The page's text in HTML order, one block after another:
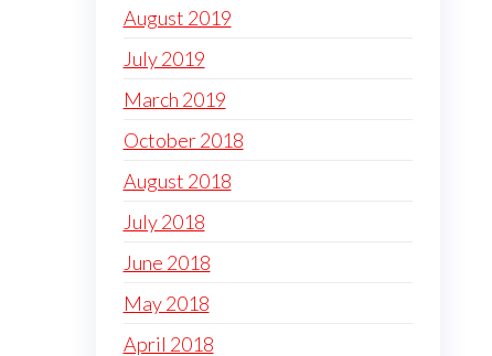
August 2019
July 2019
March 2019
October 2018
August 2018
July 2018
June 2018
May 2018
April 2018